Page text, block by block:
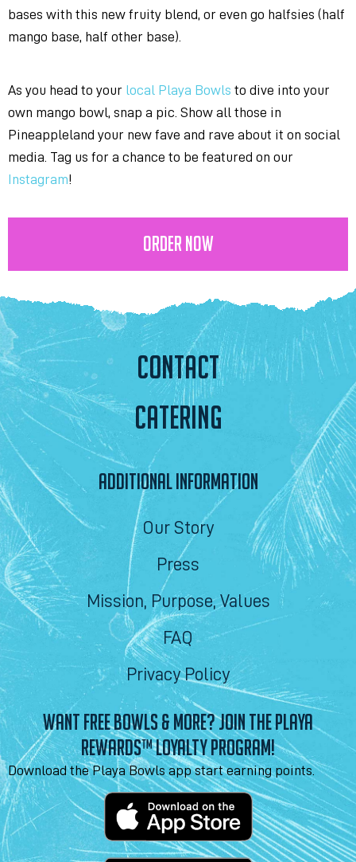
bases with this new fruity blend, or even go halfsies (half
mango base, half other base).
As you head to your local Playa Bowls to dive into your
own mango bowl, snap a pic. Show all those in
Pineappleland your new fave and rave about it on social
media. Tag us for a chance to be featured on our
Instagram!
ORDER NOW
CONTACT
CATERING
ADDITIONAL INFORMATION
Our Story
Press
Mission, Purpose, Values
FAQ
Privacy Policy
WANT FREE BOWLS & MORE? JOIN THE PLAYA
REWARDS™ LOYALTY PROGRAM!
Download the Playa Bowls app start earning points.